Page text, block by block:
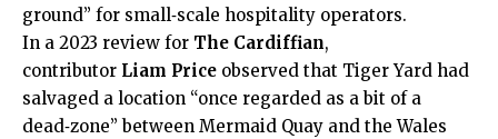
ground” for small‑scale hospitality operators.
In a 2023 review for The Cardiffian,
contributor Liam Price observed that Tiger Yard had
salvaged a location “once regarded as a bit of a
dead‑zone” between Mermaid Quay and the Wales